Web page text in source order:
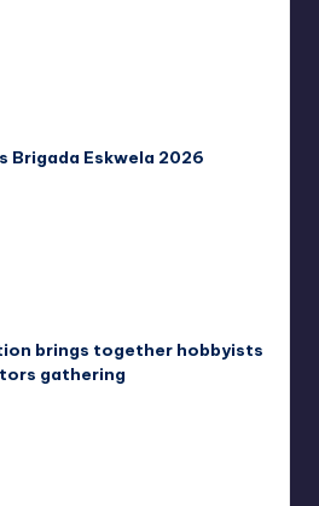
Brigada Eskwela 2026
brings together hobbyists
gathering